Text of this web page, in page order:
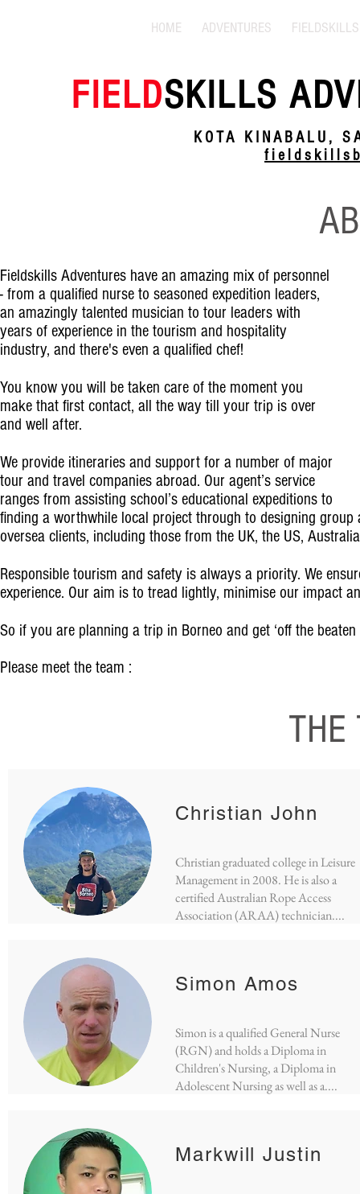
HOME ADVENTURES
FIELDSKILLS
KOTA KINABALU,
Fieldskills Adventures have an amazing mix of personnel
- from a qualified nurse to seasoned expedition leaders,
an amazingly talented musician to tour leaders with
years of experience in the tourism and hospitality
industry, and there's even a qualified chef!
You know you will be taken care of the moment you
make that first contact, all the way till your trip is over
and well after.
We provide itineraries and support for a number of major
tour and travel companies abroad. Our agent’s service
ranges from assisting school’s educational expeditions to
finding a worthwhile local project through to designing
oversea clients, including those from the UK, the US,
Responsible tourism and safety is always a priority. We
experience. Our aim is to tread lightly, minimise our impact
So if you are planning a trip in Borneo and get ‘off the
Please meet the team :
THE
Christian John
Christian graduated college in Leisure
Management in 2008. He is also a
certified Australian Rope Access
Association (ARAA) technician....
Simon Amos
Simon is a qualified General Nurse
(RGN) and holds a Diploma in
Children's Nursing, a Diploma in
Adolescent Nursing as well as a....
Markwill Justin